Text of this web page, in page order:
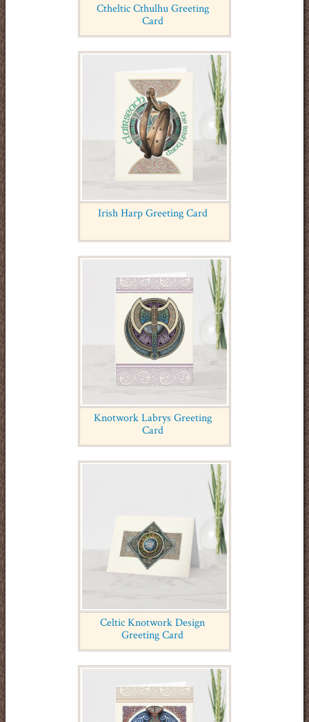
Ctheltic Cthulhu Greeting
Card
Irish Harp Greeting Card
Knotwork Labrys Greeting
Card
Celtic Knotwork Design
Greeting Card